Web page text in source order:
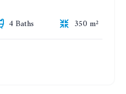
4 Baths
350 m²